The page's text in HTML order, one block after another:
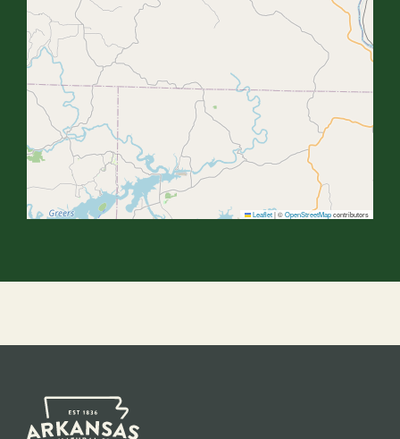
Leaflet|©OpenStreetMapcontributors